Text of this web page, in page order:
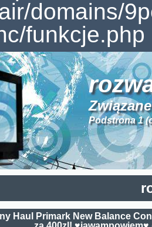
domains/
Podstrona 1
Haul Primark New Balance